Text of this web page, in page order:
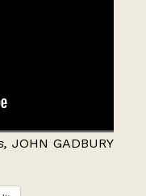
JOHN GADBURY